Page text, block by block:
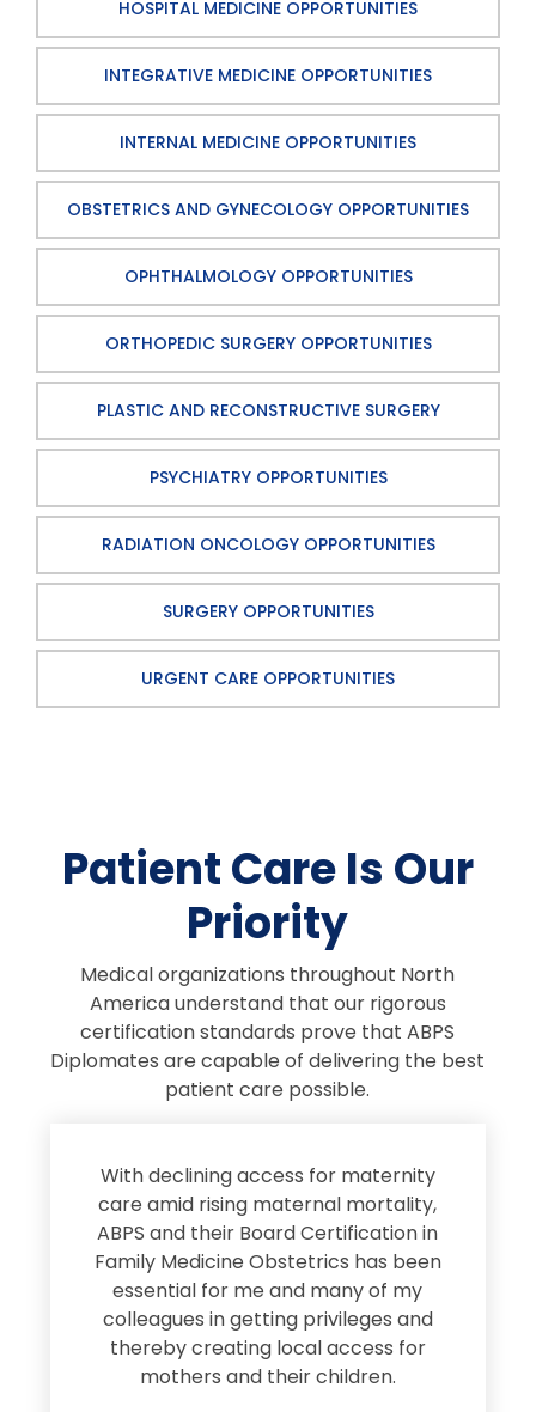
HOSPITAL MEDICINE OPPORTUNITIES
INTEGRATIVE MEDICINE OPPORTUNITIES
INTERNAL MEDICINE OPPORTUNITIES
OBSTETRICS AND GYNECOLOGY OPPORTUNITIES
OPHTHALMOLOGY OPPORTUNITIES
ORTHOPEDIC SURGERY OPPORTUNITIES
PLASTIC AND RECONSTRUCTIVE SURGERY
PSYCHIATRY OPPORTUNITIES
RADIATION ONCOLOGY OPPORTUNITIES
SURGERY OPPORTUNITIES
URGENT CARE OPPORTUNITIES
Patient Care Is Our
Priority
Medical organizations throughout North
America understand that our rigorous
certification standards prove that ABPS
Diplomates are capable of delivering the best
patient care possible.
With declining access for maternity
care amid rising maternal mortality,
ABPS and their Board Certification in
Family Medicine Obstetrics has been
essential for me and many of my
colleagues in getting privileges and
thereby creating local access for
mothers and their children.